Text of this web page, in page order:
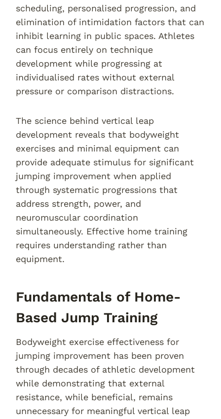
scheduling, personalised progression, and
elimination of intimidation factors that can
inhibit learning in public spaces. Athletes
can focus entirely on technique
development while progressing at
individualised rates without external
pressure or comparison distractions.
The science behind vertical leap
development reveals that bodyweight
exercises and minimal equipment can
provide adequate stimulus for significant
jumping improvement when applied
through systematic progressions that
address strength, power, and
neuromuscular coordination
simultaneously. Effective home training
requires understanding rather than
equipment.
Fundamentals of Home-
Based Jump Training
Bodyweight exercise effectiveness for
jumping improvement has been proven
through decades of athletic development
while demonstrating that external
resistance, while beneficial, remains
unnecessary for meaningful vertical leap